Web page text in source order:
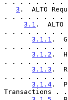
. . . . . . . .
3 .  ALTO
. . . . . . . .
3.1 .
. . . . . . . .
3.1.1 .
. . . . . . . .
3.1.2 .
. . . . . . . .
3.1.3 .
. . . . . . . .
3.1.4 .
Transactions